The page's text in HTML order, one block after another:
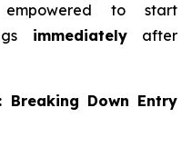
to start
immediatelyafter
Breaking Down Entry